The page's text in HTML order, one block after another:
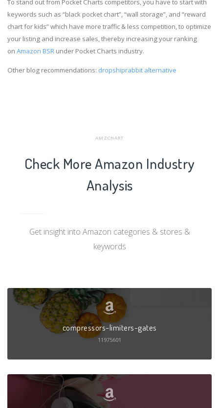
To stand out from Pocket Charts competitors, you have to start with
keywords such as “black pocket chart”, “wall storage”, and “reward
chart for kids” which have more traffic & less competition, to optimize
your listing and increase sales, thereby increasing your ranking
on Amazon BSR under Pocket Charts industry.
Other blog recommendations: dropshiprabbit alternative
AMZCHART
Check More Amazon Industry
Analysis
Get insight into Amazon categories & stores &
keywords
compressors-limiters-gates
11975601